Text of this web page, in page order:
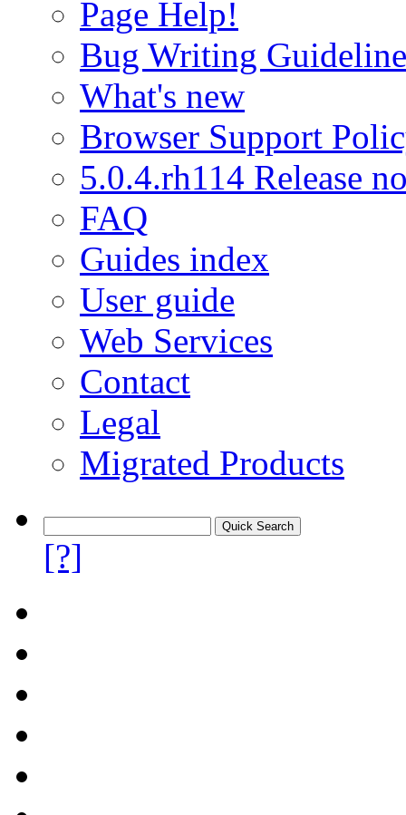
Page Help!
Bug Writing
What's new
Browser Support
5.0.4.rh114 Release
FAQ
Guides index
User guide
Web Services
Contact
Legal
Migrated Products
[?]